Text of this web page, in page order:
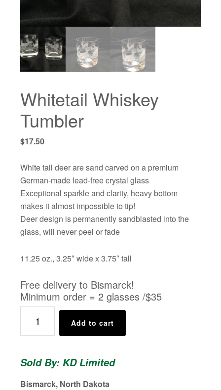
Whitetail Whiskey
Tumbler
$17.50
White tail deer are sand carved on a premium
German-made lead-free crystal glass
Exceptional sparkle and clarity, heavy bottom
makes it almost impossible to tip!
Deer design is permanently sandblasted into the
glass, will never peel or fade
11.25 oz., 3.25″ wide x 3.75″ tall
Free delivery to Bismarck!
Minimum order = 2 glasses /$35
Whiskey
Tumbler
Add to cart
Sold By: KD Limited
Bismarck, North Dakota